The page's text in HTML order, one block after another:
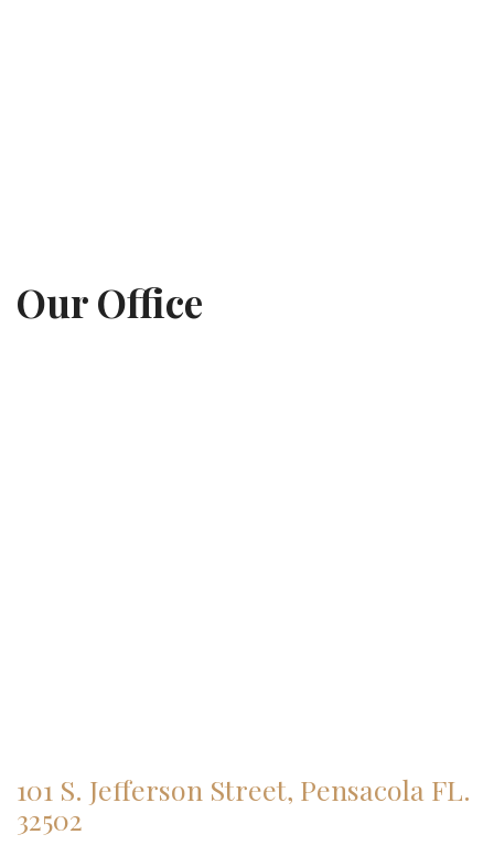
Our Office
101 S. Jefferson Street, Pensacola FL.
32502